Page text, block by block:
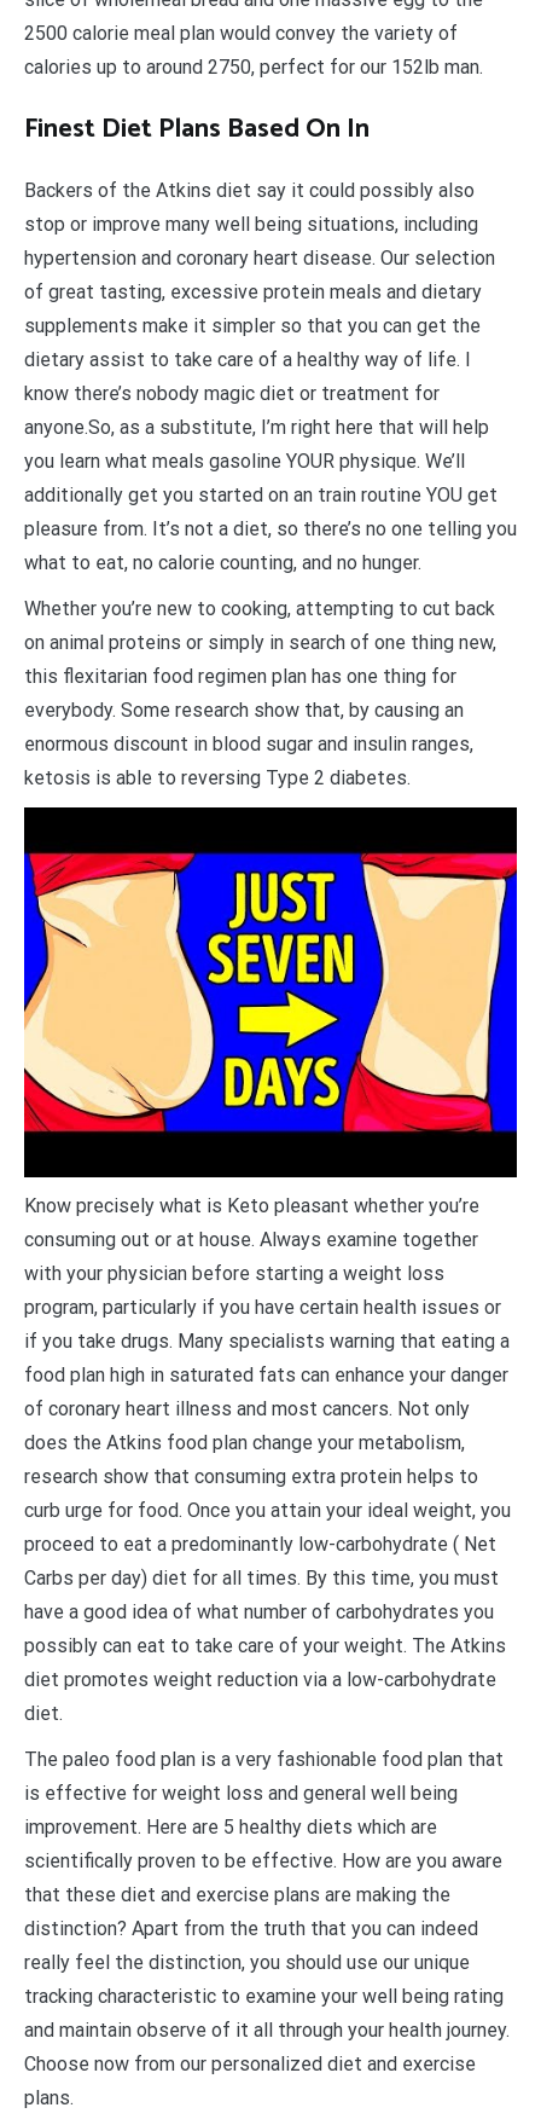
2500 calorie meal plan would convey the variety of
calories up to around 2750, perfect for our 152lb man.
Finest Diet Plans Based On In
Backers of the Atkins diet say it could possibly also
stop or improve many well being situations, including
hypertension and coronary heart disease. Our selection
of great tasting, excessive protein meals and dietary
supplements make it simpler so that you can get the
dietary assist to take care of a healthy way of life. I
know there’s nobody magic diet or treatment for
anyone.So, as a substitute, I’m right here that will help
you learn what meals gasoline YOUR physique. We’ll
additionally get you started on an train routine YOU get
pleasure from. It’s not a diet, so there’s no one telling you
what to eat, no calorie counting, and no hunger.
Whether you’re new to cooking, attempting to cut back
on animal proteins or simply in search of one thing new,
this flexitarian food regimen plan has one thing for
everybody. Some research show that, by causing an
enormous discount in blood sugar and insulin ranges,
ketosis is able to reversing Type 2 diabetes.
Know precisely what is Keto pleasant whether you’re
consuming out or at house. Always examine together
with your physician before starting a weight loss
program, particularly if you have certain health issues or
if you take drugs. Many specialists warning that eating a
food plan high in saturated fats can enhance your danger
of coronary heart illness and most cancers. Not only
does the Atkins food plan change your metabolism,
research show that consuming extra protein helps to
curb urge for food. Once you attain your ideal weight, you
proceed to eat a predominantly low-carbohydrate ( Net
Carbs per day) diet for all times. By this time, you must
have a good idea of what number of carbohydrates you
possibly can eat to take care of your weight. The Atkins
diet promotes weight reduction via a low-carbohydrate
diet.
The paleo food plan is a very fashionable food plan that
is effective for weight loss and general well being
improvement. Here are 5 healthy diets which are
scientifically proven to be effective. How are you aware
that these diet and exercise plans are making the
distinction? Apart from the truth that you can indeed
really feel the distinction, you should use our unique
tracking characteristic to examine your well being rating
and maintain observe of it all through your health journey.
Choose now from our personalized diet and exercise
plans.